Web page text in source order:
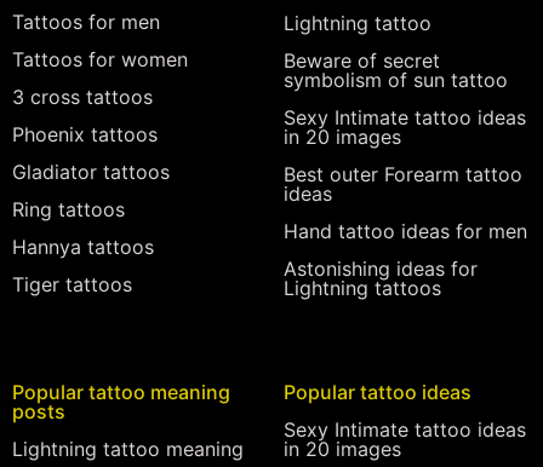
Tattoos for men
Tattoos for women
3 cross tattoos
Phoenix tattoos
Gladiator tattoos
Ring tattoos
Hannya tattoos
Tiger tattoos
Lightning tattoo
Beware of secret
symbolism of sun tattoo
Sexy Intimate tattoo ideas
in 20 images
Best outer Forearm tattoo
ideas
Hand tattoo ideas for men
Astonishing ideas for
Lightning tattoos
Popular tattoo meaning
posts
Lightning tattoo meaning
Popular tattoo ideas
Sexy Intimate tattoo ideas
in 20 images